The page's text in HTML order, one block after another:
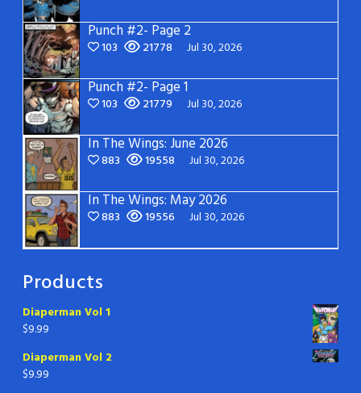
Punch #2- Page 2
103 21778 Jul 30, 2026
Punch #2- Page 1
103 21779 Jul 30, 2026
In The Wings: June 2026
883 19558 Jul 30, 2026
In The Wings: May 2026
883 19556 Jul 30, 2026
Products
Diaperman Vol 1
$9.99
Diaperman Vol 2
$9.99